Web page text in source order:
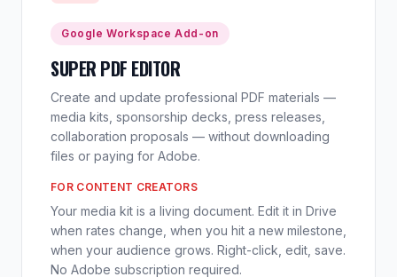
Google Workspace Add-on
SUPER PDF EDITOR
Create and update professional PDF materials —
media kits, sponsorship decks, press releases,
collaboration proposals — without downloading
files or paying for Adobe.
FOR CONTENT CREATORS
Your media kit is a living document. Edit it in Drive
when rates change, when you hit a new milestone,
when your audience grows. Right-click, edit, save.
No Adobe subscription required.